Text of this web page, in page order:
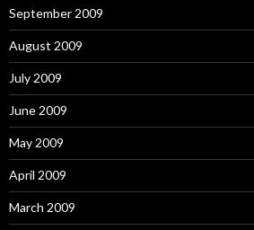
September 2009
August 2009
July 2009
June 2009
May 2009
April 2009
March 2009